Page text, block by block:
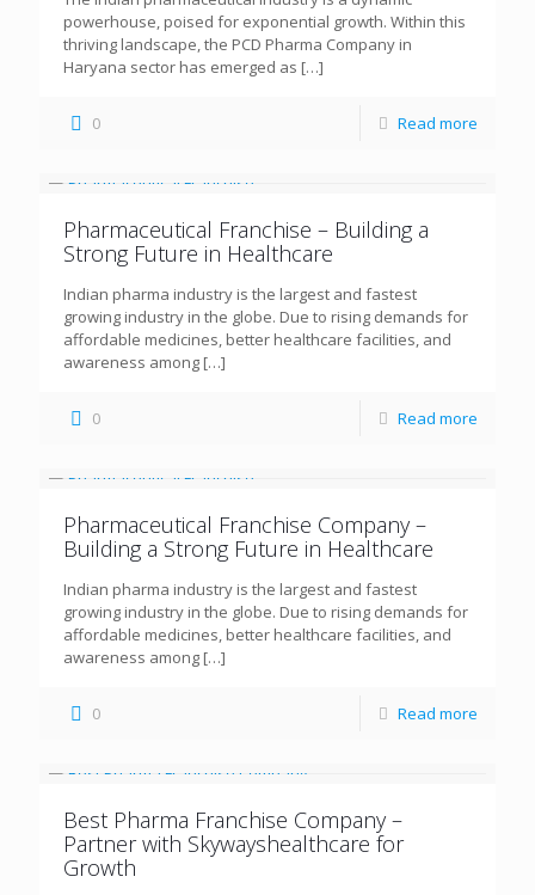
powerhouse, poised for exponential growth. Within this
thriving landscape, the PCD Pharma Company in
Haryana sector has emerged as […]
0 Read more
Pharmaceutical Franchise – Building a
Strong Future in Healthcare
Indian pharma industry is the largest and fastest
growing industry in the globe. Due to rising demands for
affordable medicines, better healthcare facilities, and
awareness among […]
0 Read more
Pharmaceutical Franchise Company –
Building a Strong Future in Healthcare
Indian pharma industry is the largest and fastest
growing industry in the globe. Due to rising demands for
affordable medicines, better healthcare facilities, and
awareness among […]
0 Read more
Best Pharma Franchise Company –
Partner with Skywayshealthcare for
Growth